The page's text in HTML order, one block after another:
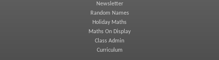
Newsletter
Random Names
Holiday Maths
Maths On Display
Class Admin
Curriculum